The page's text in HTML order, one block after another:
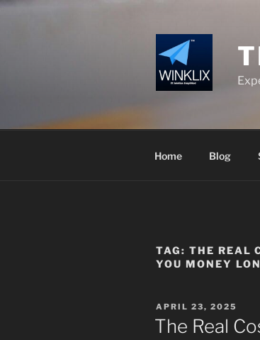
Skip
Home Blog
TAG: THE REAL
YOU MONEY
POSTED
ON
APRIL 23, 2025
The Real